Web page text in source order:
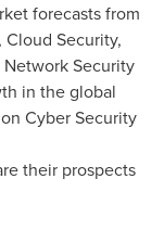
forecasts from
Security,
Security
in the global
Cyber Security
their prospects